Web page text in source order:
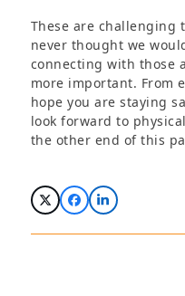
These are challenging
never thought we
connecting with those
more important. From
hope you are staying
look forward to
the other end of this